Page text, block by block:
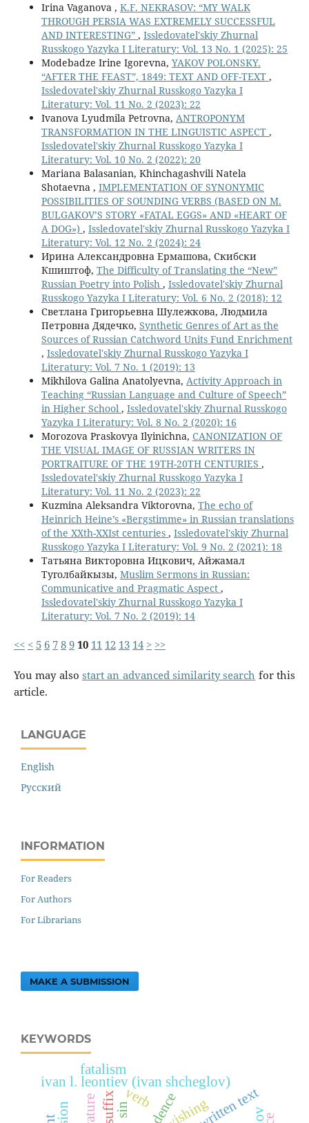
Irina Vaganova , K.F. NEKRASOV: “MY WALK
THROUGH PERSIA WAS EXTREMELY SUCCESSFUL
AND INTERESTING” , Issledovatel'skiy Zhurnal
Russkogo Yazyka I Literatury: Vol. 13 No. 1 (2025): 25
Modebadze Irine Igorevna, YAKOV POLONSKY.
“AFTER THE FEAST”, 1849: TEXT AND OFF-TEXT ,
Issledovatel'skiy Zhurnal Russkogo Yazyka I
Literatury: Vol. 11 No. 2 (2023): 22
Ivanova Lyudmila Petrovna, ANTROPONYM
TRANSFORMATION IN THE LINGUISTIC ASPECT ,
Issledovatel'skiy Zhurnal Russkogo Yazyka I
Literatury: Vol. 10 No. 2 (2022): 20
Mariana Balasanian, Khinchagashvili Natela
Shotaevna , IMPLEMENTATION OF SYNONYMIC
POSSIBILITIES OF SOUNDING VERBS (BASED ON M.
BULGAKOV’S STORY «FATAL EGGS» AND «HEART OF
A DOG») , Issledovatel'skiy Zhurnal Russkogo Yazyka I
Literatury: Vol. 12 No. 2 (2024): 24
Ирина Александровна Ермашова, Скибски
Кшиштоф, The Difficulty of Translating the “New”
Russian Poetry into Polish , Issledovatel'skiy Zhurnal
Russkogo Yazyka I Literatury: Vol. 6 No. 2 (2018): 12
Светлана Григорьевна Шулежкова, Людмила
Петровна Дядечко, Synthetic Genres of Art as the
Sources of Russian Catchword Units Fund Enrichment
, Issledovatel'skiy Zhurnal Russkogo Yazyka I
Literatury: Vol. 7 No. 1 (2019): 13
Mikhilova Galina Anatolyevna, Activity Approach in
Teaching “Russian Language and Culture of Speech”
in Higher School , Issledovatel'skiy Zhurnal Russkogo
Yazyka I Literatury: Vol. 8 No. 2 (2020): 16
Morozova Praskovya Ilyinichna, CANONIZATION OF
THE VISUAL IMAGE OF RUSSIAN WRITERS IN
PORTRAITURE OF THE 19TH-20TH CENTURIES ,
Issledovatel'skiy Zhurnal Russkogo Yazyka I
Literatury: Vol. 11 No. 2 (2023): 22
Kuzmina Aleksandra Viktorovna, The echo of
Heinrich Heine’s «Bergstimme» in Russian translations
of the XXth-XXIst centuries , Issledovatel'skiy Zhurnal
Russkogo Yazyka I Literatury: Vol. 9 No. 2 (2021): 18
Татьяна Викторовна Ицкович, Айжамал
Туголбайкызы, Muslim Sermons in Russian:
Communicative and Pragmatic Aspect ,
Issledovatel'skiy Zhurnal Russkogo Yazyka I
Literatury: Vol. 7 No. 2 (2019): 14
<< < 5 6 78910 11 12 13 14 > >>
You may also start an advanced similarity search for this
article.
LANGUAGE
English
Русский
INFORMATION
For Readers
For Authors
For Librarians
MAKE A SUBMISSION
KEYWORDS
ivan l. leontiev (ivan shcheglov)
suffix wishing
fatalism
sinverb